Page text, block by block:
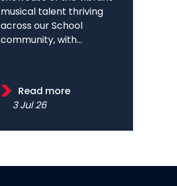
musical talent thriving
across our School
community, with...
Read more
3 Jul 26